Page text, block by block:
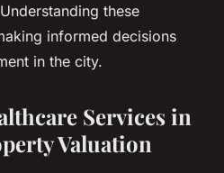
these
informed decisions
in the city.
Services in
Valuation